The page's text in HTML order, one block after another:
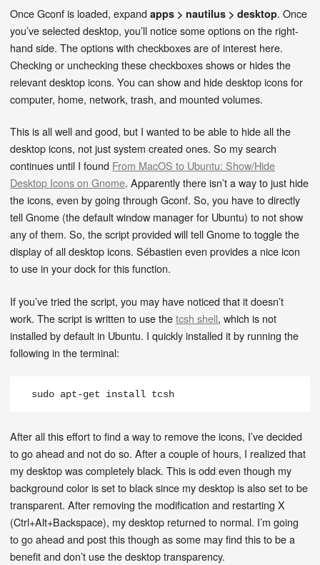
Once Gconf is loaded, expandapps > nautilus > desktop. Once
you’ve selected desktop, you’ll notice some options on the right-
hand side. The options with checkboxes are of interest here.
Checking or unchecking these checkboxes shows or hides the
relevant desktop icons. You can show and hide desktop icons for
computer, home, network, trash, and mounted volumes.
This is all well and good, but I wanted to be able to hide all the
desktop icons, not just system created ones. So my search
continues until I found From MacOS to Ubuntu: Show/Hide
Desktop Icons on Gnome. Apparently there isn’t a way to just hide
the icons, even by going through Gconf. So, you have to directly
tell Gnome (the default window manager for Ubuntu) to not show
any of them. So, the script provided will tell Gnome to toggle the
display of all desktop icons. Sébastien even provides a nice icon
to use in your dock for this function.
If you’ve tried the script, you may have noticed that it doesn’t
work. The script is written to use thetcsh shell, which is not
installed by default in Ubuntu. I quickly installed it by running the
following in the terminal:
sudo apt-get install tcsh
After all this effort to find a way to remove the icons, I’ve decided
to go ahead and not do so. After a couple of hours, I realized that
my desktop was completely black. This is odd even though my
background color is set to black since my desktop is also set to be
transparent. After removing the modification and restarting X
(Ctrl+Alt+Backspace), my desktop returned to normal. I’m going
to go ahead and post this though as some may find this to be a
benefit and don’t use the desktop transparency.